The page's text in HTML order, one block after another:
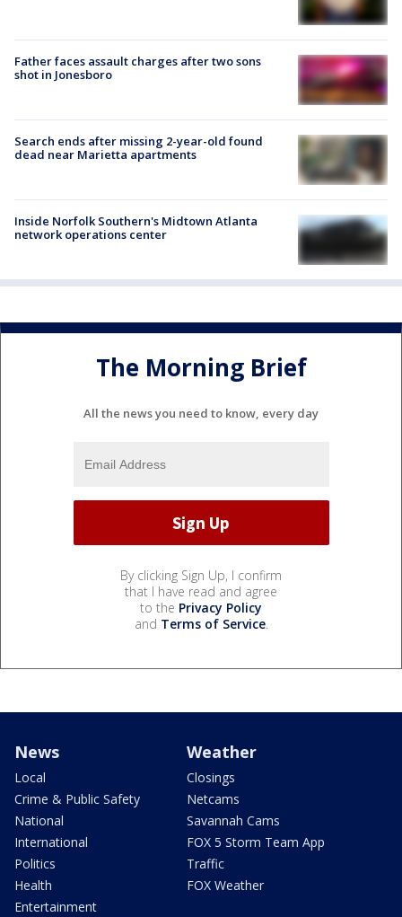
Father faces assault charges after two sons
shot in Jonesboro
Search ends after missing 2-year-old found
dead near Marietta apartments
Inside Norfolk Southern's Midtown Atlanta
network operations center
The Morning Brief
All the news you need to know, every day
By clicking Sign Up, I confirm
that I have read and agree
to the Privacy Policy
and Terms of Service.
News
Local
Crime & Public Safety
National
International
Politics
Health
Entertainment
Weather
Closings
Netcams
Savannah Cams
FOX 5 Storm Team App
Traffic
FOX Weather